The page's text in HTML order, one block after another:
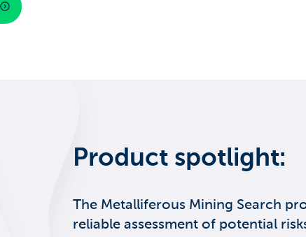
Product spotlight:
The Metalliferous Mining Search
reliable assessment of potential